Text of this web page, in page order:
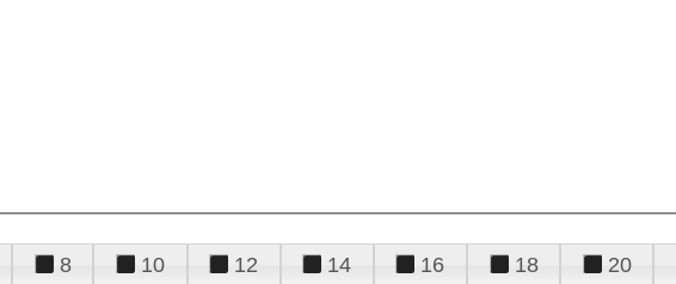
8 10 12 14 16 18 20